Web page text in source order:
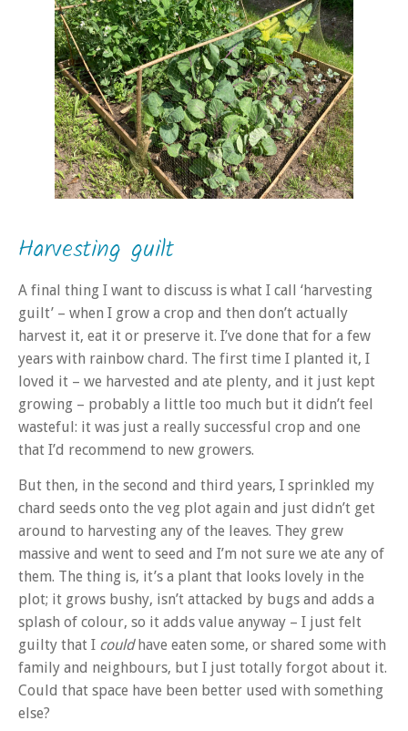
Harvesting guilt
A final thing I want to discuss is what I call ‘harvesting
guilt’ – when I grow a crop and then don’t actually
harvest it, eat it or preserve it. I’ve done that for a few
years with rainbow chard. The first time I planted it, I
loved it – we harvested and ate plenty, and it just kept
growing – probably a little too much but it didn’t feel
wasteful: it was just a really successful crop and one
that I’d recommend to new growers.
But then, in the second and third years, I sprinkled my
chard seeds onto the veg plot again and just didn’t get
around to harvesting any of the leaves. They grew
massive and went to seed and I’m not sure we ate any of
them. The thing is, it’s a plant that looks lovely in the
plot; it grows bushy, isn’t attacked by bugs and adds a
splash of colour, so it adds value anyway – I just felt
guilty that I couldhave eaten some, or shared some with
family and neighbours, but I just totally forgot about it.
Could that space have been better used with something
else?